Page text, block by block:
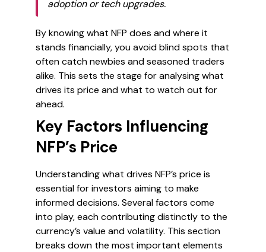
adoption or tech upgrades.
By knowing what NFP does and where it
stands financially, you avoid blind spots that
often catch newbies and seasoned traders
alike. This sets the stage for analysing what
drives its price and what to watch out for
ahead.
Key Factors Influencing
NFP’s Price
Understanding what drives NFP’s price is
essential for investors aiming to make
informed decisions. Several factors come
into play, each contributing distinctly to the
currency’s value and volatility. This section
breaks down the most important elements